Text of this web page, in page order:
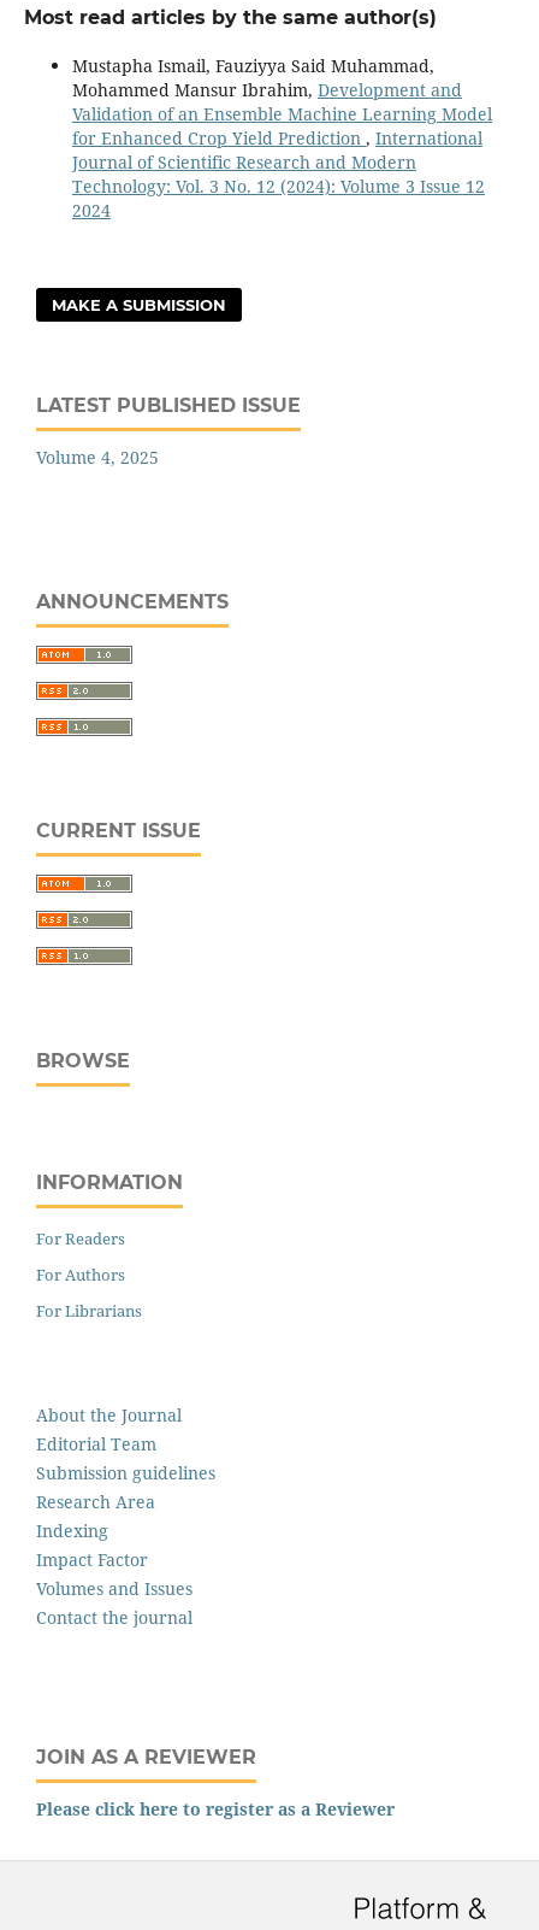
Most read articles by the same author(s)
Mustapha Ismail, Fauziyya Said Muhammad,
Mohammed Mansur Ibrahim, Development and
Validation of an Ensemble Machine Learning Model
for Enhanced Crop Yield Prediction , International
Journal of Scientific Research and Modern
Technology: Vol. 3 No. 12 (2024): Volume 3 Issue 12
2024
MAKE A SUBMISSION
LATEST PUBLISHED ISSUE
Volume 4, 2025
ANNOUNCEMENTS
CURRENT ISSUE
BROWSE
INFORMATION
For Readers
For Authors
For Librarians
About the Journal
Editorial Team
Submission guidelines
Research Area
Indexing
Impact Factor
Volumes and Issues
Contact the journal
JOIN AS A REVIEWER
Please click here to register as a Reviewer